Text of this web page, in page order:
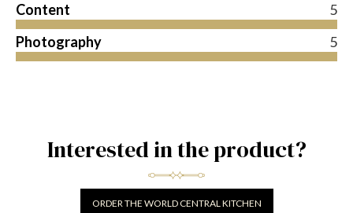
Content
5
Photography
5
Interested in the product?
ORDER THE WORLD CENTRAL KITCHEN